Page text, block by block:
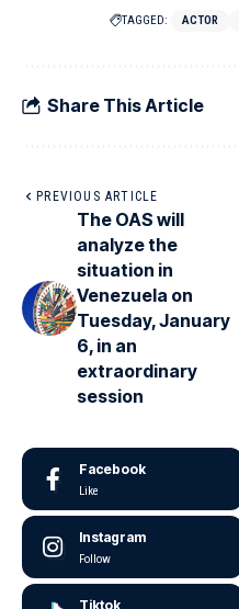
TAGGED: ACTOR
Share This Article
PREVIOUS ARTICLE
The OAS will
analyze the
situation in
Venezuela on
Tuesday, January
6, in an
extraordinary
session
Facebook
Like
Instagram
Follow
Tiktok